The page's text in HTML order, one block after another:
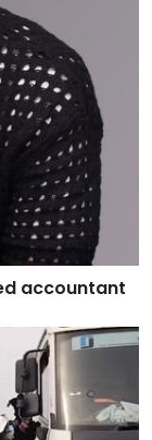
accountant